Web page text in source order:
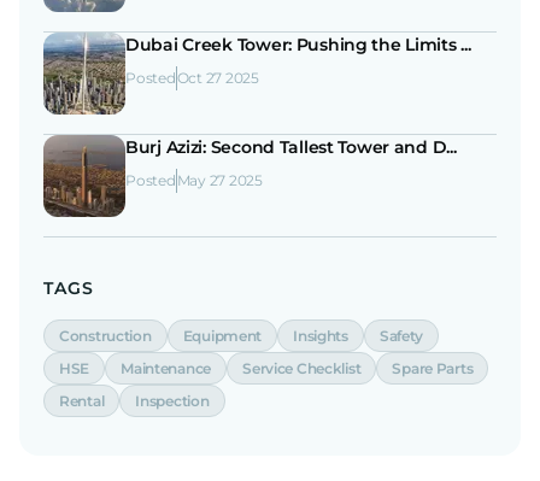
Dubai Creek Tower: Pushing the Limits ...
PostedOct 27 2025
Burj Azizi: Second Tallest Tower and D...
Posted May 27 2025
TAGS
Construction Equipment Insights
Safety
HSE
Maintenance Service Checklist
Spare Parts
Rental
Inspection